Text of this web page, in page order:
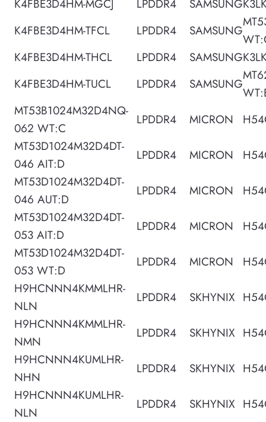
K4FBE3D4HM-MGCJ LPDDR4 SAMSUNG
K4FBE3D4HM-TFCL
LPDDR4 SAMSUNG
K4FBE3D4HM-THCL
LPDDR4 SAMSUNG
K4FBE3D4HM-TUCL
LPDDR4 SAMSUNG
MT53B1024M32D4NQ-
062 WT:C
LPDDR4 MICRON
MT53D1024M32D4DT-
046 AIT:D
LPDDR4 MICRON
MT53D1024M32D4DT-
046 AUT:D
LPDDR4 MICRON
MT53D1024M32D4DT-
053 AIT:D
LPDDR4 MICRON
MT53D1024M32D4DT-
053 WT:D
LPDDR4 MICRON
H9HCNNN4KMMLHR-
NLN
LPDDR4 SKHYNIX
H9HCNNN4KMMLHR-
NMN
LPDDR4 SKHYNIX
H9HCNNN4KUMLHR-
NHN
LPDDR4 SKHYNIX
H9HCNNN4KUMLHR-
NLN
LPDDR4 SKHYNIX